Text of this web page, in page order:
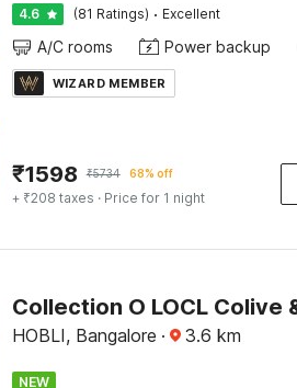
4.6 (81 Ratings) · Excellent
A/C rooms Power backup
WIZARD MEMBER
₹1598 ₹5734 68% off
+ ₹208 taxes · Price for 1 night
Collection O LOCL Colive
HOBLI, Bangalore · 3.6 km
NEW